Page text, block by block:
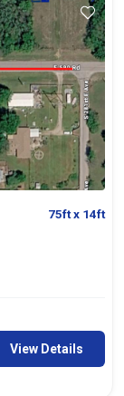
75ftx 14ft
View Details